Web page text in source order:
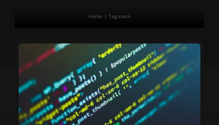
Home Tag:stack